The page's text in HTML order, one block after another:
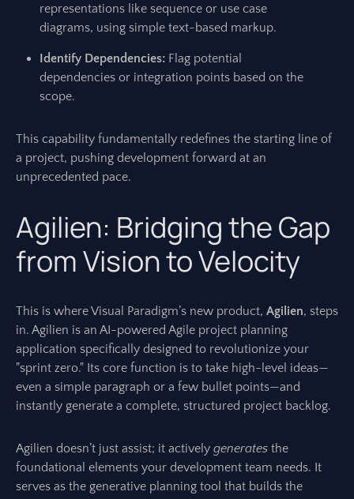
representations like sequence or use case
diagrams, using simple text-based markup.
Identify Dependencies: Flag potential
dependencies or integration points based on the
scope.
This capability fundamentally redefines the starting line of
a project, pushing development forward at an
unprecedented pace.
Agilien: Bridging the Gap
from Vision to Velocity
This is where Visual Paradigm’s new product, Agilien, steps
in. Agilien is an AI-powered Agile project planning
application specifically designed to revolutionize your
"sprint zero." Its core function is to take high-level ideas—
even a simple paragraph or a few bullet points—and
instantly generate a complete, structured project backlog.
Agilien doesn’t just assist; it actively generates the
foundational elements your development team needs. It
serves as the generative planning tool that builds the